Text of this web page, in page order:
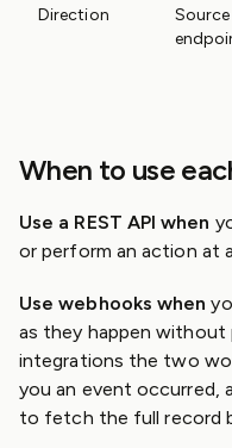
Direction
When to use
Use a REST API when
or perform an action at
Use webhooks when
as they happen without
integrations the two
you an event occurred,
to fetch the full record